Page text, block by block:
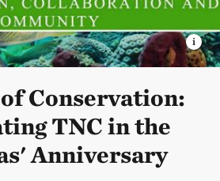
Conservation:
TNC in the
Anniversary